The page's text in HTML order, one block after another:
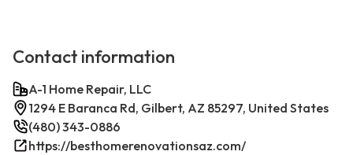
Contact information
A-1 Home Repair, LLC
1294 E Baranca Rd, Gilbert, AZ 85297, United States
(480) 343-0886
https://besthomerenovationsaz.com/